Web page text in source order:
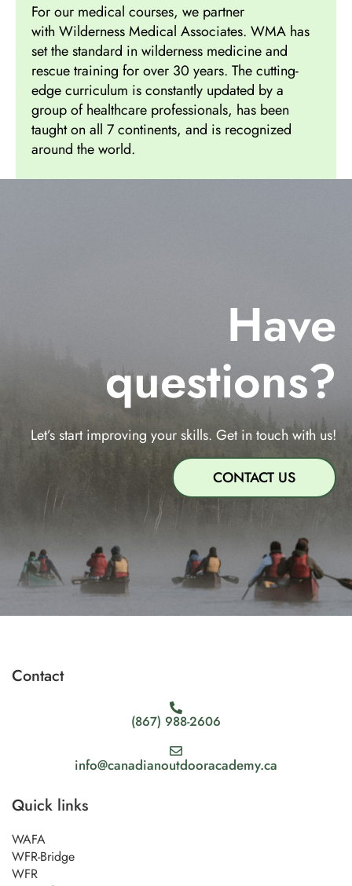
For our medical courses, we partner
with Wilderness Medical Associates. WMA has
set the standard in wilderness medicine and
rescue training for over 30 years. The cutting-
edge curriculum is constantly updated by a
group of healthcare professionals, has been
taught on all 7 continents, and is recognized
around the world.
Have
questions?
Let’s start improving your skills. Get in touch with us!
CONTACT US
Contact
(867) 988-2606
info@canadianoutdooracademy.ca
Quick links
WAFA
WFR-Bridge
WFR